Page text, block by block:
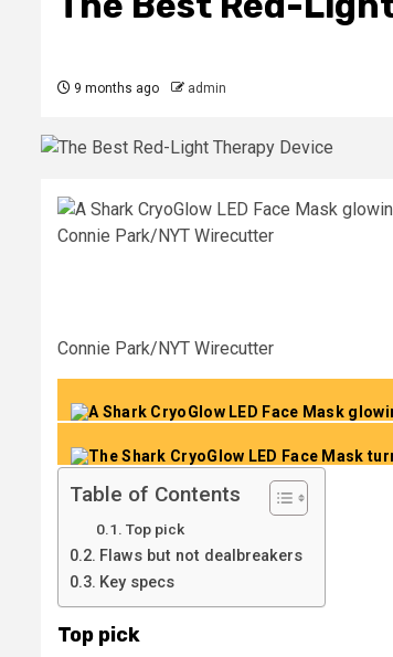
9 months ago admin
Connie Park/NYT Wirecutter
Connie Park/NYT Wirecutter
Table of Contents
Top pick
Flaws but not dealbreakers
Key specs
Top pick